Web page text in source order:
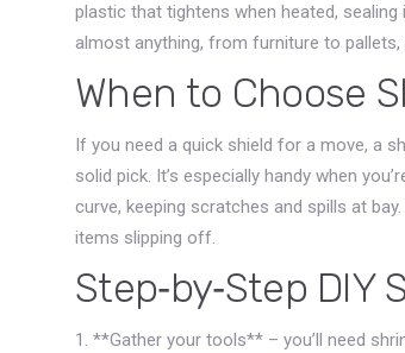
plastic that tightens when heated,
almost anything, from furniture to pallets,
When to Choose
If you need a quick shield for a move, a
solid pick. It’s especially handy when
curve, keeping scratches and spills at
items slipping off.
Step‑by‑Step DIY
1. **Gather your tools** – you’ll need